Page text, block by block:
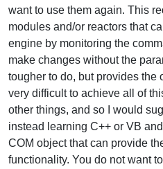
want to use them again. This
modules and/or reactors that
engine by monitoring the
make changes without the
tougher to do, but provides the
very difficult to achieve all of
other things, and so I would
instead learning C++ or VB
COM object that can provide
functionality. You do not want